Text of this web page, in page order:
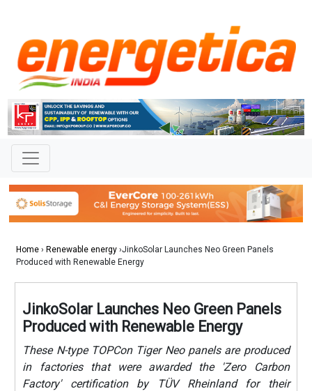
Home › Renewable energy ›JinkoSolar Launches Neo Green Panels
Produced with Renewable Energy
JinkoSolar Launches Neo Green Panels
Produced with Renewable Energy
These N-type TOPCon Tiger Neo panels are produced
in factories that were awarded the 'Zero Carbon
Factory' certification by TÜV Rheinland for their